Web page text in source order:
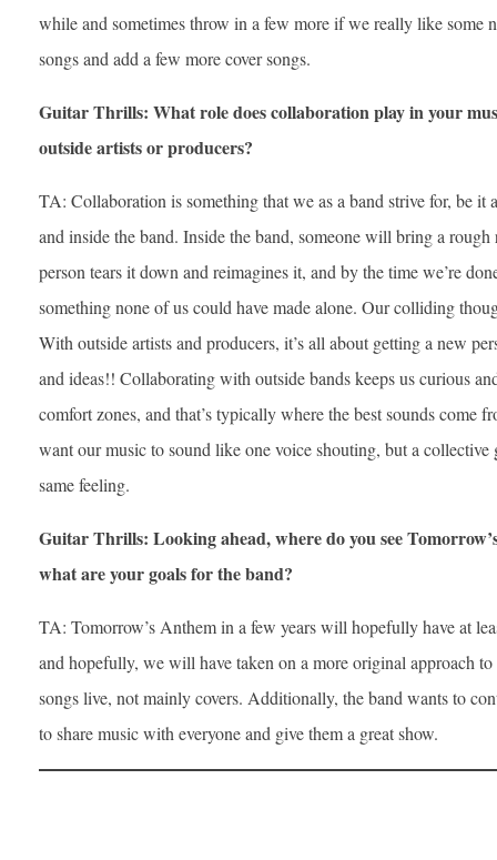
while and sometimes throw in a few more if we really like some
songs and add a few more cover songs.
Guitar Thrills: What role does collaboration play in your
outside artists or producers?
TA: Collaboration is something that we as a band strive for, be it
and inside the band. Inside the band, someone will bring a rough
person tears it down and reimagines it, and by the time we’re
something none of us could have made alone. Our colliding
With outside artists and producers, it’s all about getting a new
and ideas!! Collaborating with outside bands keeps us curious
comfort zones, and that’s typically where the best sounds come
want our music to sound like one voice shouting, but a
same feeling.
Guitar Thrills: Looking ahead, where do you see
what are your goals for the band?
TA: Tomorrow’s Anthem in a few years will hopefully have at
and hopefully, we will have taken on a more original approach
songs live, not mainly covers. Additionally, the band wants to
to share music with everyone and give them a great show.